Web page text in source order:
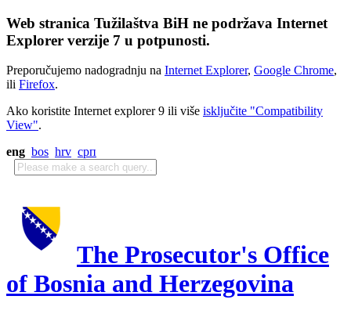
Web stranica Tužilaštva BiH ne podržava Internet
Explorer verzije 7 u potpunosti.
Preporučujemo nadogradnju na Internet Explorer, Google Chrome,
ili Firefox.
Ako koristite Internet explorer 9 ili više isključite "Compatibility
View".
eng bos hrv срп
The Prosecutor's Office
of Bosnia and Herzegovina